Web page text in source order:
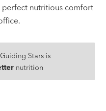
perfect nutritious comfort
Stars is
nutrition